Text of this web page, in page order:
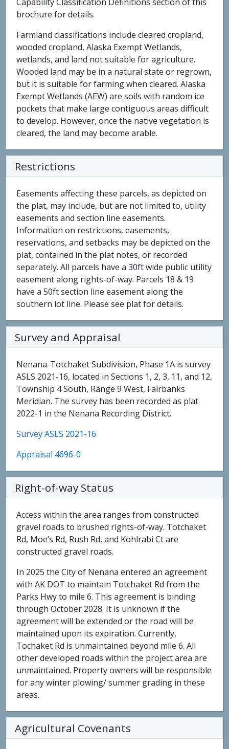
brochure for details.
Farmland classifications include cleared cropland,
wooded cropland, Alaska Exempt Wetlands,
wetlands, and land not suitable for agriculture.
Wooded land may be in a natural state or regrown,
but it is suitable for farming when cleared. Alaska
Exempt Wetlands (AEW) are soils with random ice
pockets that make large contiguous areas difficult
to develop. However, once the native vegetation is
cleared, the land may become arable.
Restrictions
Easements affecting these parcels, as depicted on
the plat, may include, but are not limited to, utility
easements and section line easements.
Information on restrictions, easements,
reservations, and setbacks may be depicted on the
plat, contained in the plat notes, or recorded
separately. All parcels have a 30ft wide public utility
easement along rights-of-way. Parcels 18 & 19
have a 50ft section line easement along the
southern lot line. Please see plat for details.
Survey and Appraisal
Nenana-Totchaket Subdivision, Phase 1A is survey
ASLS 2021-16, located in Sections 1, 2, 3, 11, and 12,
Township 4 South, Range 9 West, Fairbanks
Meridian. The survey has been recorded as plat
2022-1 in the Nenana Recording District.
Survey ASLS 2021-16
Appraisal 4696-0
Right-of-way Status
Access within the area ranges from constructed
gravel roads to brushed rights-of-way. Totchaket
Rd, Moe’s Rd, Rush Rd, and Kohlrabi Ct are
constructed gravel roads.
In 2025 the City of Nenana entered an agreement
with AK DOT to maintain Totchaket Rd from the
Parks Hwy to mile 6. This agreement is binding
through October 2028. It is unknown if the
agreement will be extended or the road will be
maintained upon its expiration. Currently,
Tochaket Rd is unmaintained beyond mile 6. All
other developed roads within the project area are
unmaintained. Property owners will be responsible
for any winter plowing/ summer grading in these
areas.
Agricultural Covenants